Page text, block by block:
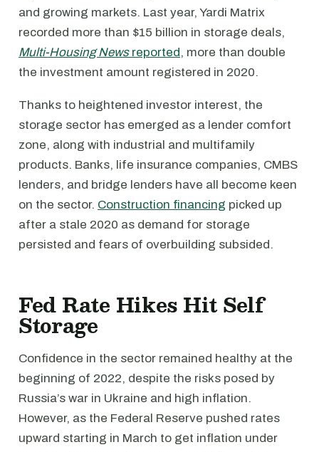
and growing markets. Last year, Yardi Matrix
recorded more than $15 billion in storage deals,
Multi-Housing Newsreported, more than double
the investment amount registered in 2020.
Thanks to heightened investor interest, the
storage sector has emerged as a lender comfort
zone, along with industrial and multifamily
products. Banks, life insurance companies, CMBS
lenders, and bridge lenders have all become keen
on the sector. Construction financing picked up
after a stale 2020 as demand for storage
persisted and fears of overbuilding subsided.
Fed Rate Hikes Hit Self
Storage
Confidence in the sector remained healthy at the
beginning of 2022, despite the risks posed by
Russia’s war in Ukraine and high inflation.
However, as the Federal Reserve pushed rates
upward starting in March to get inflation under